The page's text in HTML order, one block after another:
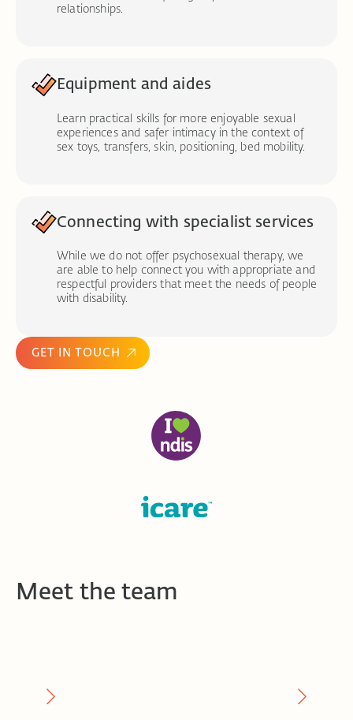
relationships.
Equipment and aides
Learn practical skills for more enjoyable sexual
experiences and safer intimacy in the context of
sex toys, transfers, skin, positioning, bed mobility.
Connecting with specialist services
While we do not offer psychosexual therapy, we
are able to help connect you with appropriate and
respectful providers that meet the needs of people
with disability.
GET IN TOUCH
Meet the team